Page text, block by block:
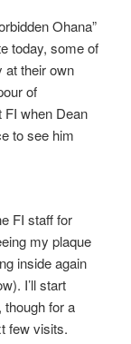
Ohana”
today, some of
at their own
of
FI when Dean
to see him
FI staff for
my plaque
inside again
I’ll start
though for a
few visits.